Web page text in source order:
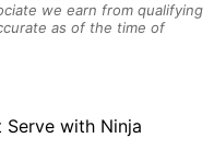
we earn from qualifying
as of the time of